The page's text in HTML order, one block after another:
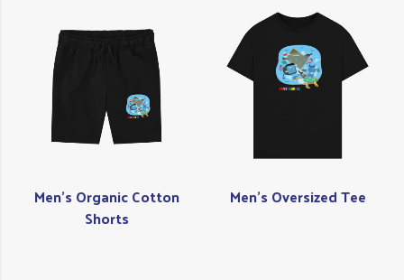
Men's Organic Cotton
Shorts
Men's Oversized Tee